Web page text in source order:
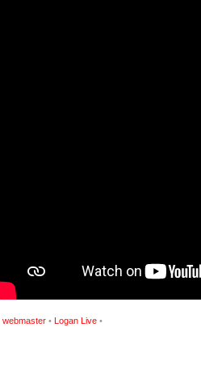
webmaster • Logan Live •